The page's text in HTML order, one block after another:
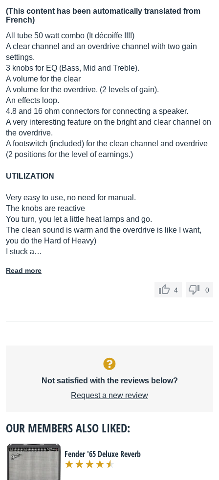
(This content has been automatically translated from
French)
All tube 50 watt combo (It décoiffe !!!!)
A clear channel and an overdrive channel with two gain
settings.
3 knobs for EQ (Bass, Mid and Treble).
A volume for the clear
A volume for the overdrive. (2 levels of gain).
An effects loop.
4.8 and 16 ohm connectors for connecting a speaker.
A very interesting feature on the bright and clear channel on
the overdrive.
A footswitch (included) for the clean channel and overdrive
(2 positions for the level of earnings.)
UTILIZATION
Very easy to use, no need for manual.
The knobs are reactive
You turn, you let a little heat lamps and go.
The clean sound is warm and the overdrive is like I want,
you do the Hard of Heavy)
I stuck a…
Read more
4 0
Not satisfied with the reviews below?
Request a new review
OUR MEMBERS ALSO LIKED:
Fender '65 Deluxe Reverb